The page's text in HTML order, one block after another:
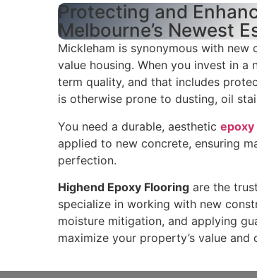
Protecting and
Melbourne’s Newest
Mickleham is synonymous with
value housing. When you invest in
term quality, and that includes
is otherwise prone to dusting, oil
You need a durable, aesthetic
applied to new concrete, ensuring
perfection.
Highend Epoxy Flooring are the
specialize in working with new
moisture mitigation, and applying
maximize your property’s value and